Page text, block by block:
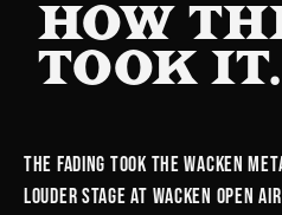
HOW
TOOK IT.
The Fading took the Wacken
Louder Stage at Wacken Open